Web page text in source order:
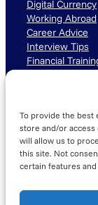
To provide the best
store and/or
will allow us to
this site. Not
certain features
Digital Currency
Working Abroad
Career Advice
Interview Tips
Financial
LinkedIn TikTok Instagram